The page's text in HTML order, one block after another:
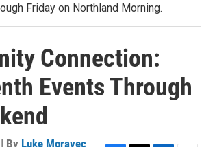
Friday on Northland Morning.
Connection:
Events Through
By Luke Moravec